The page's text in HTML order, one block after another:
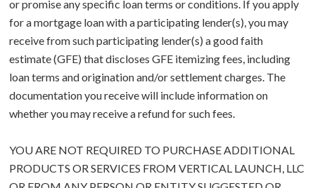
or promise any specific loan terms or conditions. If you apply
for a mortgage loan with a participating lender(s), you may
receive from such participating lender(s) a good faith
estimate (GFE) that discloses GFE itemizing fees, including
loan terms and origination and/or settlement charges. The
documentation you receive will include information on
whether you may receive a refund for such fees.
YOU ARE NOT REQUIRED TO PURCHASE ADDITIONAL
PRODUCTS OR SERVICES FROM VERTICAL LAUNCH, LLC